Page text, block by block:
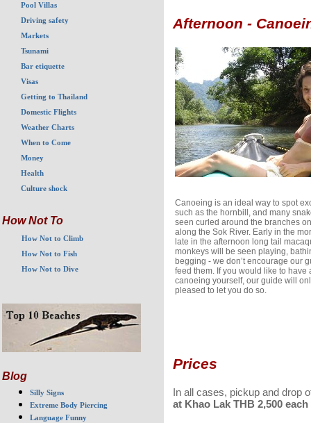
Pool Villas
Driving safety
Markets
Tsunami
Bar etiquette
Visas
Getting to Thailand
Domestic Flights
Weather Charts
When to Come
Money
Health
Culture shock
How Not To
How Not to Climb
How Not to Fish
How Not to Dive
Blog
Silly Signs
Extreme Body Piercing
Language Funny
Afternoon -
Canoeing is an ideal way to spot
such as the hornbill, and many
seen curled around the branches
along the Sok River. Early in the
late in the afternoon long tail
monkeys will be seen playing,
begging - we don’t encourage our
feed them. If you would like to have
canoeing yourself, our guide will
pleased to let you do so.
Prices
In all cases, pickup and drop
at Khao Lak THB 2,500